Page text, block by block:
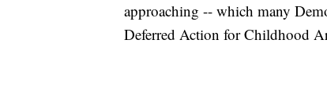
approaching -- which many
Deferred Action for Childhood